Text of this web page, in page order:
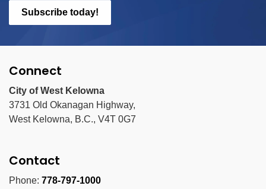
Subscribe today!
Connect
City of West Kelowna
3731 Old Okanagan Highway,
West Kelowna, B.C., V4T 0G7
Contact
Phone: 778-797-1000